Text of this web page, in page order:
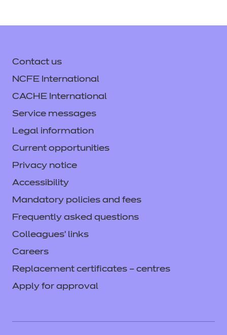
Contact us
NCFE International
CACHE International
Service messages
Legal information
Current opportunities
Privacy notice
Accessibility
Mandatory policies and fees
Frequently asked questions
Colleagues' links
Careers
Replacement certificates – centres
Apply for approval